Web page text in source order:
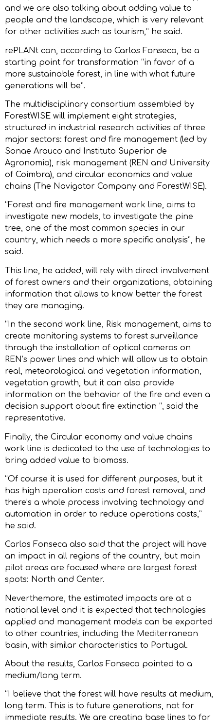
and we are also talking about adding value to
people and the landscape, which is very relevant
for other activities such as tourism,” he said.
rePLANt can, according to Carlos Fonseca, be a
starting point for transformation “in favor of a
more sustainable forest, in line with what future
generations will be”.
The multidisciplinary consortium assembled by
ForestWISE will implement eight strategies,
structured in industrial research activities of three
major sectors: forest and fire management (led by
Sonae Arauco and Instituto Superior de
Agronomia), risk management (REN and University
of Coimbra), and circular economics and value
chains (The Navigator Company and ForestWISE).
“Forest and fire management work line, aims to
investigate new models, to investigate the pine
tree, one of the most common species in our
country, which needs a more specific analysis”, he
said.
This line, he added, will rely with direct involvement
of forest owners and their organizations, obtaining
information that allows to know better the forest
they are managing.
“In the second work line, Risk management, aims to
create monitoring systems to forest surveillance
through the installation of optical cameras on
REN’s power lines and which will allow us to obtain
real, meteorological and vegetation information,
vegetation growth, but it can also provide
information on the behavior of the fire and even a
decision support about fire extinction “, said the
representative.
Finally, the Circular economy and value chains
work line is dedicated to the use of technologies to
bring added value to biomass.
“Of course it is used for different purposes, but it
has high operation costs and forest removal, and
there’s a whole process involving technology and
automation in order to reduce operations costs,”
he said.
Carlos Fonseca also said that the project will have
an impact in all regions of the country, but main
pilot areas are focused where are largest forest
spots: North and Center.
Neverthemore, the estimated impacts are at a
national level and it is expected that technologies
applied and management models can be exported
to other countries, including the Mediterranean
basin, with similar characteristics to Portugal.
About the results, Carlos Fonseca pointed to a
medium/long term.
“I believe that the forest will have results at medium,
long term. This is to future generations, not for
immediate results. We are creating base lines to for